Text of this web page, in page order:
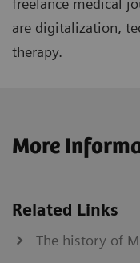
freelance medical
are digitalization,
therapy.
More
Related Links
The history of